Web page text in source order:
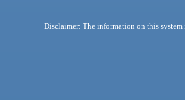
Disclaimer: The information on this